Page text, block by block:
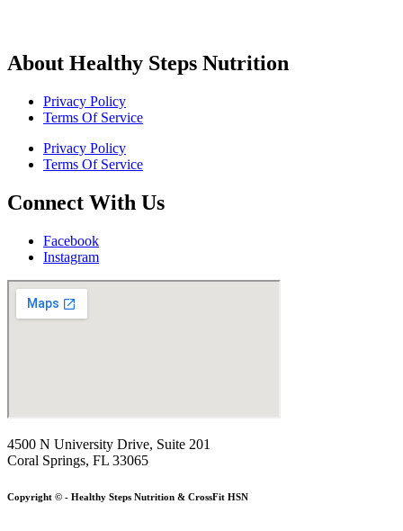
About Healthy Steps Nutrition
Privacy Policy
Terms Of Service
Privacy Policy
Terms Of Service
Connect With Us
Facebook
Instagram
4500 N University Drive, Suite 201
Coral Springs, FL 33065
Copyright © - Healthy Steps Nutrition & CrossFit HSN